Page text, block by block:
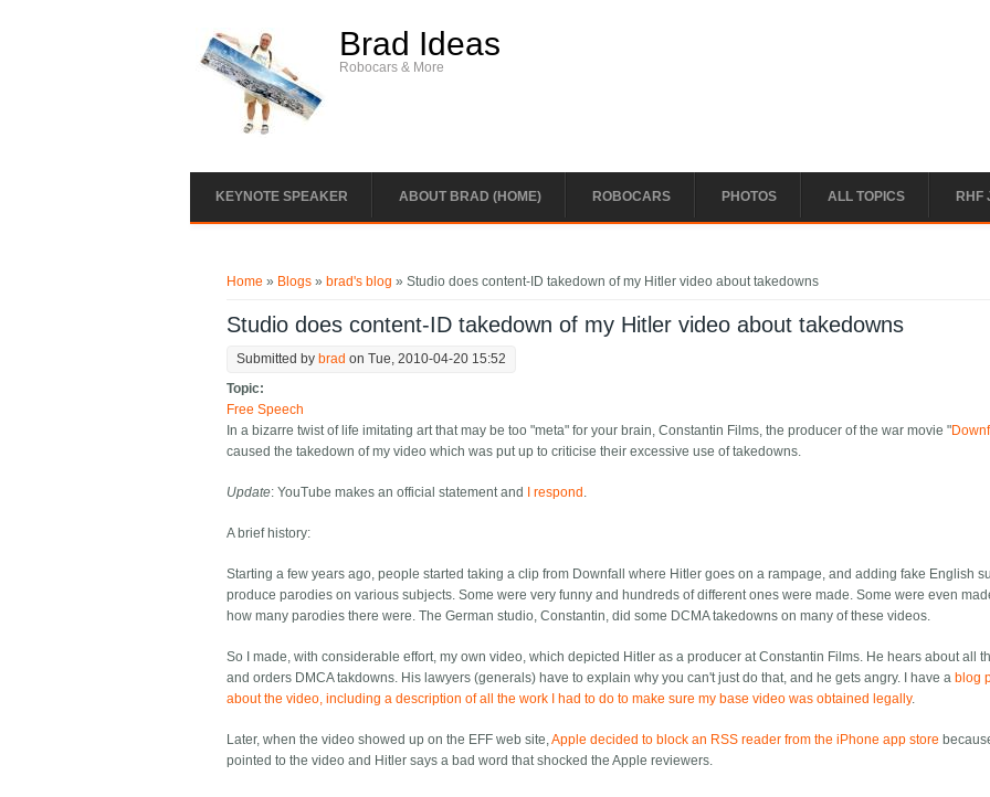
Brad Ideas
Robocars & More
KEYNOTE SPEAKER ABOUT BRAD (HOME) ROBOCARS PHOTOS ALL TOPICS RHF
Home » Blogs » brad's blog » Studio does content-ID takedown of my Hitler video about takedowns
Studio does content-ID takedown of my Hitler video about takedowns
Submitted by brad on Tue, 2010-04-20 15:52
Topic:
Free Speech
In a bizarre twist of life imitating art that may be too "meta" for your brain, Constantin Films, the producer of the war movie "
caused the takedown of my video which was put up to criticise their excessive use of takedowns.
Update: YouTube makes an official statement and I respond .
A brief history:
Starting a few years ago, people started taking a clip from Downfall where Hitler goes on a rampage, and adding fake English
produce parodies on various subjects. Some were very funny and hundreds of different ones were made. Some were even
how many parodies there were. The German studio, Constantin, did some DCMA takedowns on many of these videos.
So I made, with considerable effort, my own video, which depicted Hitler as a producer at Constantin Films. He hears about all
and orders DMCA takdowns. His lawyers (generals) have to explain why you can't just do that, and he gets angry. I have a blog
about the video, including a description of all the work I had to do to make sure my base video was obtained legally.
Later, when the video showed up on the EFF web site,Apple decided to block an RSS reader from the iPhone app store
pointed to the video and Hitler says a bad word that shocked the Apple reviewers.